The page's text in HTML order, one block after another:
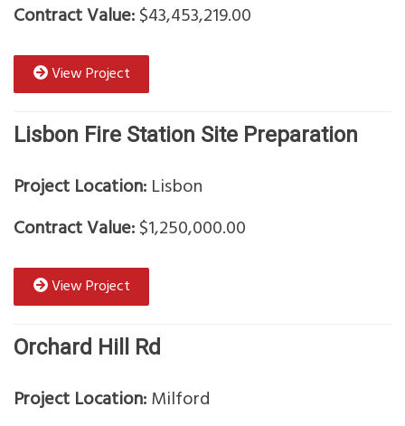
Contract Value:$43,453,219.00
View Project
Lisbon Fire Station Site Preparation
Project Location: Lisbon
Contract Value:$1,250,000.00
View Project
Orchard Hill Rd
Project Location:Milford